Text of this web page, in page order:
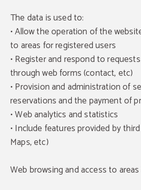
The data is used to:
• Allow the operation of the
to areas for registered users
• Register and respond to
through web forms (contact, etc)
• Provision and administration of
reservations and the payment of
• Web analytics and statistics
• Include features provided by
Maps, etc)
Web browsing and access to